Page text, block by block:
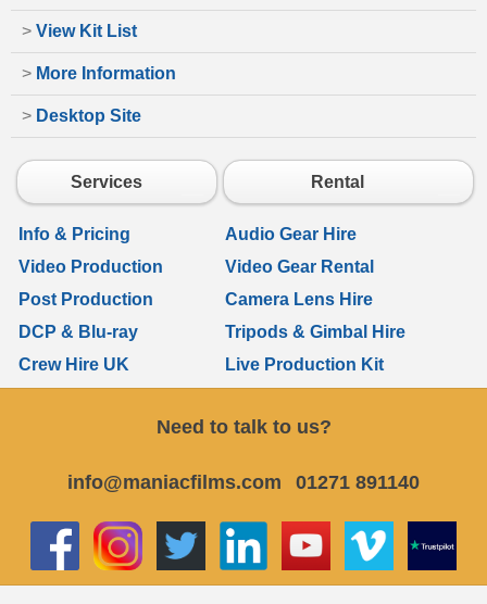
> View Kit List
> More Information
> Desktop Site
Services Rental
Info & Pricing
Audio Gear Hire
Video Production
Video Gear Rental
Post Production
Camera Lens Hire
DCP & Blu-ray
Tripods & Gimbal Hire
Crew Hire UK
Live Production Kit
Need to talk to us?
info@maniacfilms.com 01271 891140